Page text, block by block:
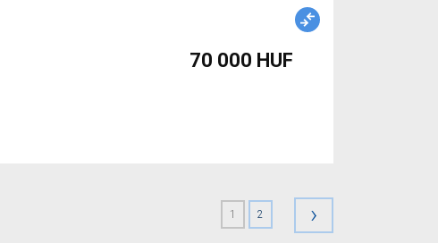
70 000 HUF
1 2 ›